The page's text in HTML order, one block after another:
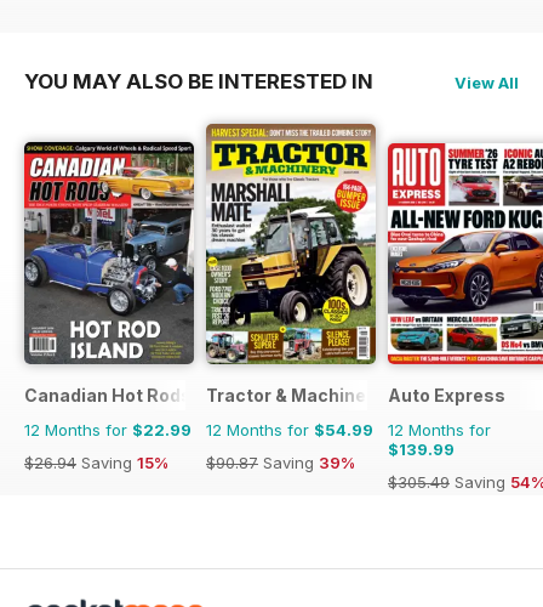
YOU MAY ALSO BE INTERESTED IN View All
Canadian Hot Rods
12 Months for $22.99
$26.94 Saving 15%
Tractor & Machinery
12 Months for $54.99
$90.87 Saving 39%
Auto Express
12 Months for
$139.99
$305.49 Saving